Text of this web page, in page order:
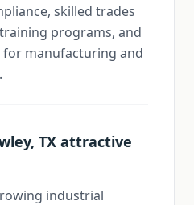
skilled trades
programs, and
manufacturing and
TX attractive
industrial